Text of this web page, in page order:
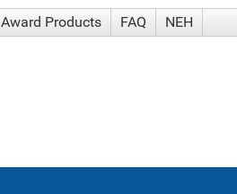
Award Products FAQ NEH